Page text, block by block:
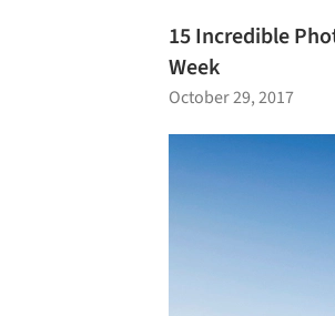
15 Incredible
Week
October 29, 2017